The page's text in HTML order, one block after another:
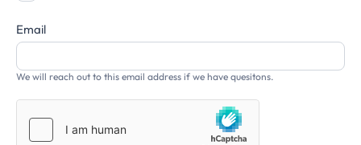
Email
We will reach out to this email address if we have quesitons.